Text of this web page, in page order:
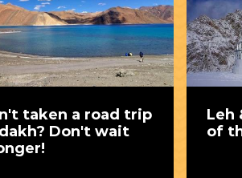
taken a road trip
Don't wait
Leh
of